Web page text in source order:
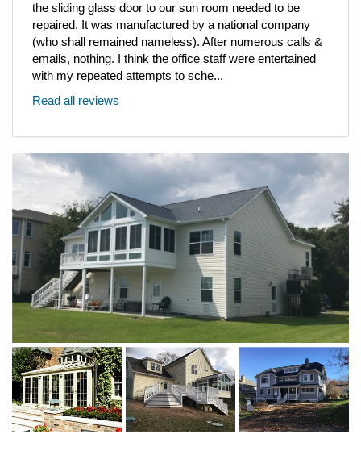
the sliding glass door to our sun room needed to be
repaired. It was manufactured by a national company
(who shall remained nameless). After numerous calls &
emails, nothing. I think the office staff were entertained
with my repeated attempts to sche...
Read all reviews